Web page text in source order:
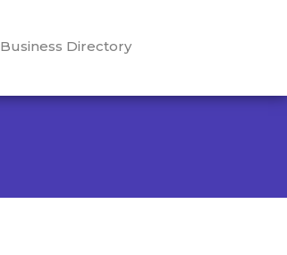
Business Directory